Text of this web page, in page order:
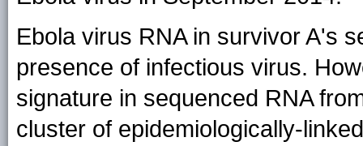
Ebola virus RNA in survivor A's
presence of infectious virus.
signature in sequenced RNA
cluster of epidemiologically-